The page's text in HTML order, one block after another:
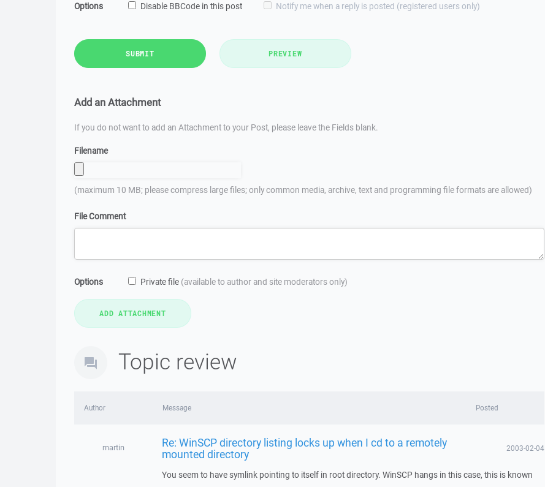
Options Disable BBCode in this post Notify me when a reply is posted (registered users only)
SUBMIT PREVIEW
Add an Attachment
If you do not want to add an Attachment to your Post, please leave the Fields blank.
Filename
(maximum 10 MB; please compress large files; only common media, archive, text and programming file formats are allowed)
File Comment
Options Private file (available to author and site moderators only)
Topic review
Author Message Posted
martin Re: WinSCP directory listing locks up when I cd to a remotely
mounted directory 2003-02-04
You seem to have symlink pointing to itself in root directory. WinSCP hangs in this case, this is known